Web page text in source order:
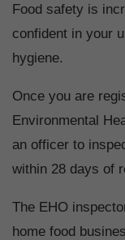
Food safety is
confident in your
hygiene.
Once you are
Environmental
an officer to
within 28 days of
The EHO
home food